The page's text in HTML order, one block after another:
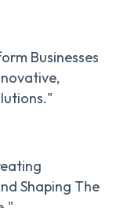
Businesses
Shaping The